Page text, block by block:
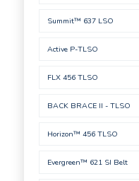
Summit™ 637 LSO
Active P-TLSO
FLX 456 TLSO
BACK BRACE II - TLSO
Horizon™ 456 TLSO
Evergreen™ 621 SI Belt